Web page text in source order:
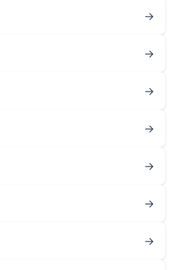
→
→
→
→
→
→
→